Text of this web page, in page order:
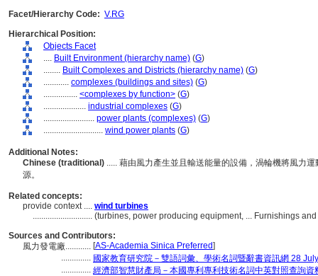
Facet/Hierarchy Code: V.RG
Hierarchical Position:
Objects Facet
.... Built Environment (hierarchy name) (G)
........ Built Complexes and Districts (hierarchy name) (G)
............ complexes (buildings and sites) (G)
................ <complexes by function> (G)
.................... industrial complexes (G)
........................ power plants (complexes) (G)
............................ wind power plants (G)
Additional Notes:
Chinese (traditional) ..... 藉由風力產生並且輸送能量的設備，渦輪機將風力
源。
Related concepts:
provide context .... wind turbines
............................ (turbines, power producing equipment, ... Furnishings
Sources and Contributors:
風力發電廠............ [AS-Academia Sinica Preferred]
.............. 國家教育研究院－雙語詞彙、學術名詞暨辭書資訊網 28
.............. 經濟部智慧財產局－本國專利專利技術名詞中英對照查詢資